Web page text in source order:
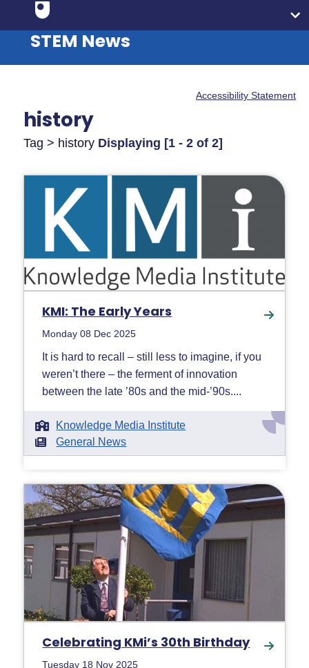
STEM News
Accessibility Statement
history
Tag > history Displaying [1 - 2 of 2]
KMI: The Early Years
Monday 08 Dec 2025
It is hard to recall – still less to imagine, if you
weren’t there – the ferment of innovation
between the late ’80s and the mid-’90s....
Knowledge Media Institute
General News
Celebrating KMi’s 30th Birthday
Tuesday 18 Nov 2025